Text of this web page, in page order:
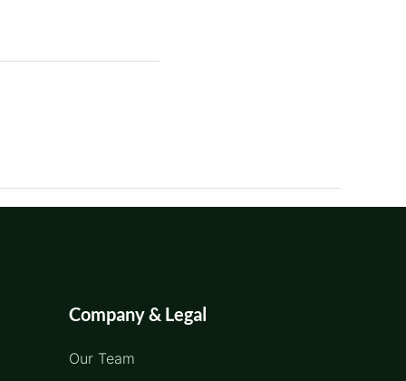
Company & Legal
Our Team